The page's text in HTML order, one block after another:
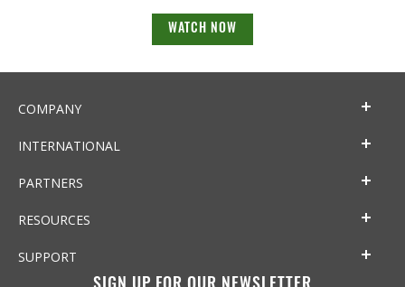
WATCH NOW
COMPANY
INTERNATIONAL
PARTNERS
RESOURCES
SUPPORT